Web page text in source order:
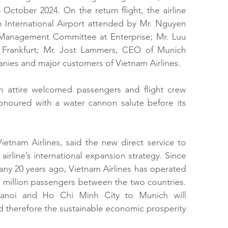
2024. On the return flight, the airline
Airport attended by Mr. Nguyen
Committee at Enterprise; Mr. Luu
Mr. Jost Lammers, CEO of Munich
and major customers of Vietnam Airlines.
attire welcomed passengers and flight crew
with a water cannon salute before its
Airlines, said the new direct service to
international expansion strategy. Since
20 years ago, Vietnam Airlines has operated
passengers between the two countries.
and Ho Chi Minh City to Munich will
therefore the sustainable economic prosperity